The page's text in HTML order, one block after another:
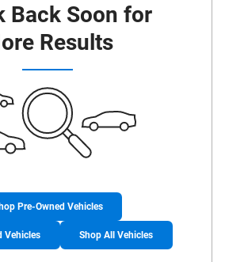
Back Soon for
Results
Pre-Owned Vehicles
Vehicles Shop All Vehicles